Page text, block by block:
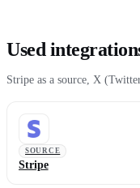
Used
Stripe as a source, X
SOURCE
Stripe